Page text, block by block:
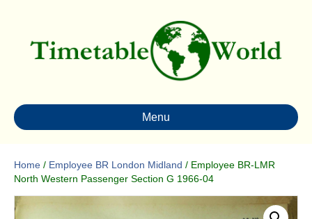
Menu
Home / Employee BR London Midland / Employee BR-LMR
North Western Passenger Section G 1966-04